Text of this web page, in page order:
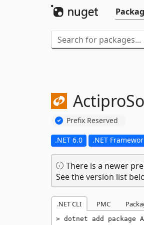
Prefix Reserved
.NET 6.0 .NET
There is a newer
See the version list
.NET CLI PMC
dotnet add package